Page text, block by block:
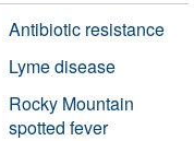
Antibiotic resistance
Lyme disease
Rocky Mountain
spotted fever